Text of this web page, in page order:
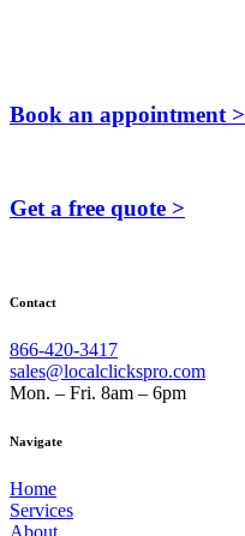
Book an appointment >
Get a free quote >
Contact
866-420-3417
sales@localclickspro.com
Mon. – Fri. 8am – 6pm
Navigate
Home
Services